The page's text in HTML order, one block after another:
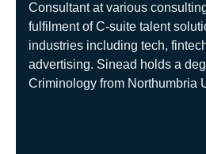
Consultant at various
fulfilment of C-suite talent
industries including tech,
advertising. Sinead holds a
Criminology from Northumbria